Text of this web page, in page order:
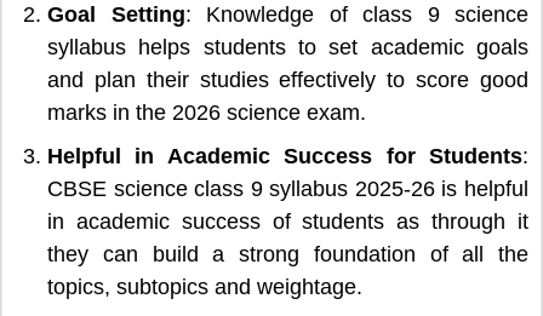
Goal Setting: Knowledge of class 9 science
syllabus helps students to set academic goals
and plan their studies effectively to score good
marks in the 2026 science exam.
Helpful in Academic Success for Students:
CBSE science class 9 syllabus 2025-26 is helpful
in academic success of students as through it
they can build a strong foundation of all the
topics, subtopics and weightage.